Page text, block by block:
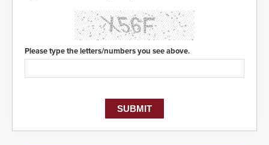
Please type the letters/numbers you see above.